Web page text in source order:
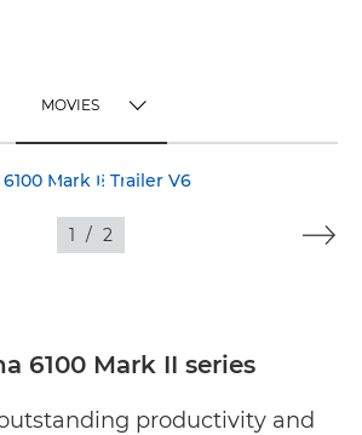
MOVIES
MOVIES
IMAGES
1 / 2
6100 Mark II series
productivity and